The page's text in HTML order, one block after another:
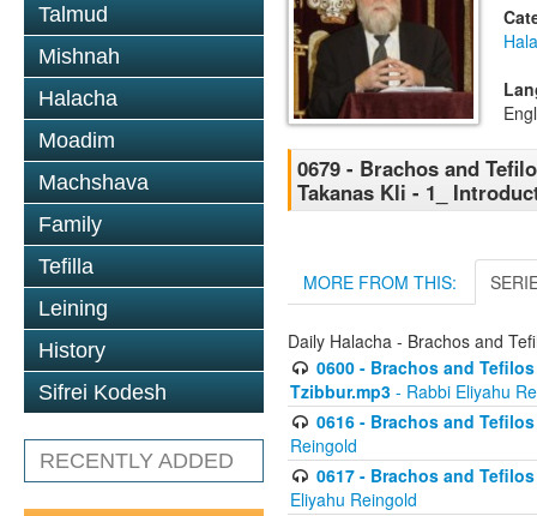
Talmud
Mishnah
Halacha
Moadim
Machshava
Family
Tefilla
Leining
History
Sifrei Kodesh
RECENTLY ADDED
0679 - Brachos and
Takanas Kli - 1_
MORE FROM THIS:
Daily Halacha - Brachos and
0600 - Brachos and
Tzibbur.mp3 - Rabbi Eliyahu
0616 - Brachos and
Reingold
0617 - Brachos and
Eliyahu Reingold